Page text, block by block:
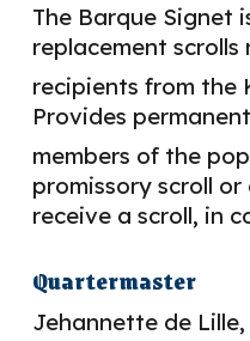
The Barque Signet
replacement
recipients from the
Provides
members of the
promissory scroll
receive a scroll, in
Quartermaster
Jehannette de Lille,